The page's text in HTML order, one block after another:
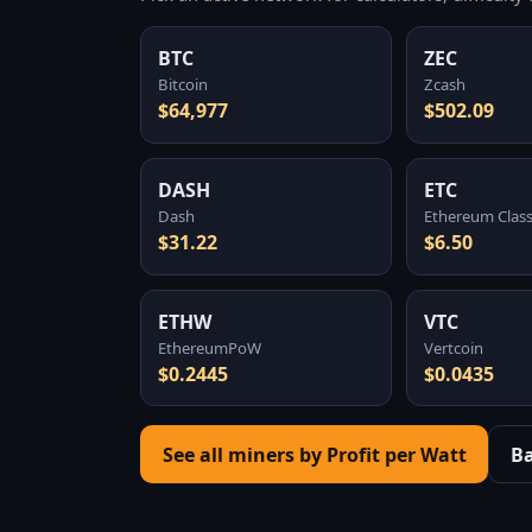
BTC
Bitcoin
$64,977
ZEC
Zcash
$502.09
DASH
Dash
$31.22
ETC
Ethereum
$6.50
ETHW
EthereumPoW
$0.2445
VTC
Vertcoin
$0.0435
See all miners by Profit per Watt